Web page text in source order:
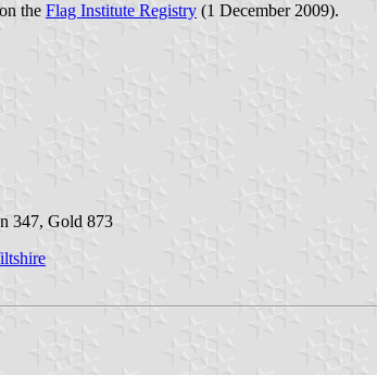
the Flag Institute Registry (1 December 2009).
347, Gold 873